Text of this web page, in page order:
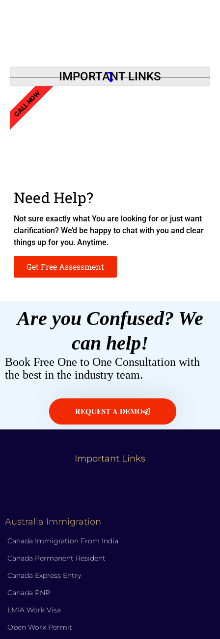
IMPORTANT LINKS
Need Help?
Not sure exactly what You are looking for or just want
clarification? We’d be happy to chat with you and clear
things up for you. Anytime.
Get Free Assessment
CALL NOW
Are you Confused? We
can help!
Book Free One to One Consultation with
the best in the industry team.
REQUEST A DEMO
Important Links
Australia Immigration
Canada Immigration From India
Canada Permanent Resident
Canada Express Entry
Canada PNP
LMIA Work Visa
Open Work Permit